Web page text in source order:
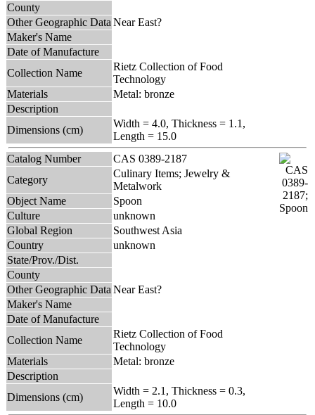
County
Other Geographic Data Near East?
Maker's Name
Date of Manufacture
Collection Name
Rietz Collection of Food
Technology
Materials
Metal: bronze
Description
Dimensions (cm)
Width = 4.0, Thickness = 1.1,
Length = 15.0
Catalog Number
CAS 0389-2187
Category
Culinary Items; Jewelry &
Metalwork
Object Name
Spoon
Culture
unknown
Global Region
Southwest Asia
Country
unknown
State/Prov./Dist.
County
Other Geographic Data Near East?
Maker's Name
Date of Manufacture
Collection Name
Rietz Collection of Food
Technology
Materials
Metal: bronze
Description
Dimensions (cm)
Width = 2.1, Thickness = 0.3,
Length = 10.0